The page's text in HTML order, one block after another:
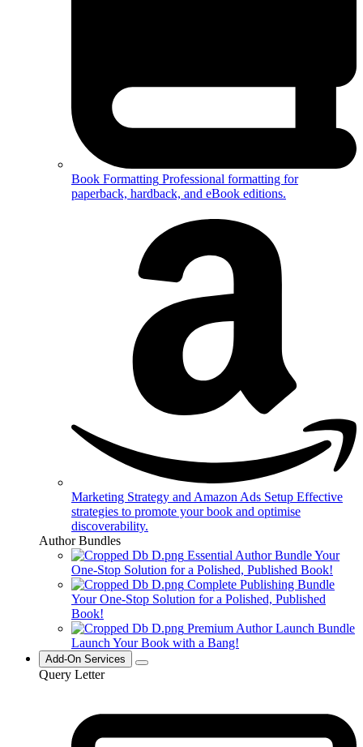
Book Formatting Professional formatting for
paperback, hardback, and eBook editions.
Marketing Strategy and Amazon Ads Setup Effective
strategies to promote your book and optimise
discoverability.
Author Bundles
Essential Author BundleYour
One-Stop Solution for a Polished, Published Book!
Complete Publishing Bundle
Your One-Stop Solution for a Polished, Published
Book!
Premium Author Launch Bundle
Launch Your Book with a Bang!
Add-On Services
Query Letter